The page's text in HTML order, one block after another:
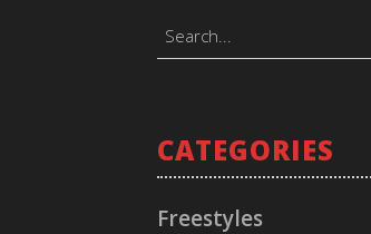
CATEGORIES
Freestyles